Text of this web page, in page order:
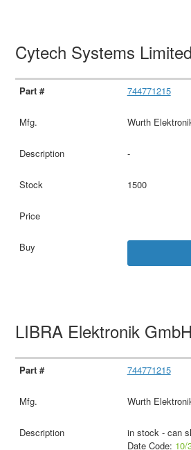
Cytech Systems Limited
744771215
Wurth
-
1500
LIBRA Elektronik GmbH
744771215
Wurth
in stock - can
Date Code: 10/